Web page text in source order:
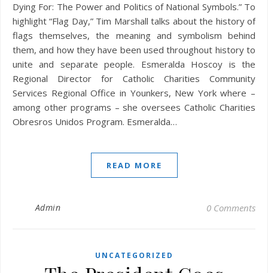
Dying For: The Power and Politics of National Symbols.” To
highlight “Flag Day,” Tim Marshall talks about the history of
flags themselves, the meaning and symbolism behind
them, and how they have been used throughout history to
unite and separate people. Esmeralda Hoscoy is the
Regional Director for Catholic Charities Community
Services Regional Office in Younkers, New York where –
among other programs – she oversees Catholic Charities
Obresros Unidos Program. Esmeralda…
READ MORE
Admin 0 Comments
UNCATEGORIZED